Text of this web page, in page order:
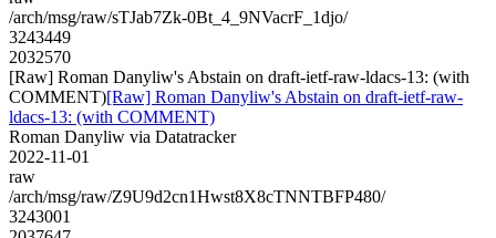
/arch/msg/raw/sTJab7Zk-0Bt_4_9NVacrF_1djo/
3243449
2032570
[Raw] Roman Danyliw's Abstain on draft-ietf-raw-ldacs-13: (with
COMMENT)[Raw] Roman Danyliw's Abstain on draft-ietf-raw-
ldacs-13: (with COMMENT)
Roman Danyliw via Datatracker
2022-11-01
raw
/arch/msg/raw/Z9U9d2cn1Hwst8X8cTNNTBFP480/
3243001